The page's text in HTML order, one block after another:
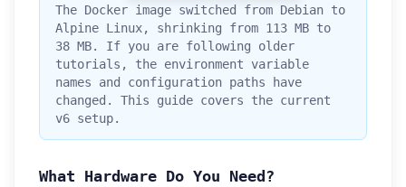
The Docker image switched from Debian to
Alpine Linux, shrinking from 113 MB to
38 MB. If you are following older
tutorials, the environment variable
names and configuration paths have
changed. This guide covers the current
v6 setup.
What Hardware Do You Need?